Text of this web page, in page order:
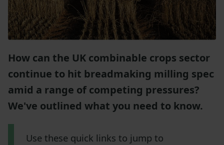
How can the UK combinable crops sector
continue to hit breadmaking milling spec
amid a range of competing pressures?
We've outlined what you need to know.
Use these quick links to jump to